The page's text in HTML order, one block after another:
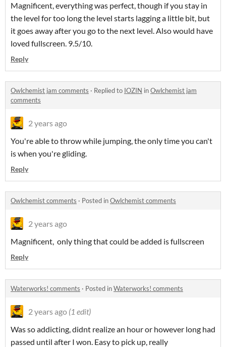
Magnificent, everything was perfect, though if you stay in
the level for too long the level starts lagging a little bit, but
it goes away after you go to the next level. Also would have
loved fullscreen. 9.5/10.
Reply
Owlchemist jam comments · Replied to IOZIN inOwlchemist jam
comments
2 years ago
You're able to throw while jumping, the only time you can't
is when you're gliding.
Reply
Owlchemist comments · Posted inOwlchemist comments
2 years ago
Magnificent, only thing that could be added is fullscreen
Reply
Waterworks! comments · Posted inWaterworks! comments
2 years ago (1 edit)
Was so addicting, didnt realize an hour or however long had
passed until after I won. Easy to pick up, really